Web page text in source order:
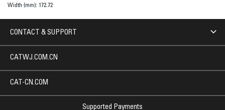
Width (mm): 172.72
CONTACT & SUPPORT
Supported Payments
CATWJ.COM.CN
CAT-CN.COM